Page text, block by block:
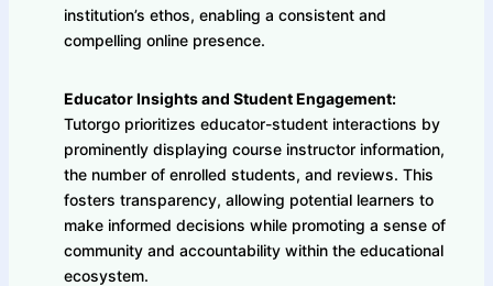
institution’s ethos, enabling a consistent and
compelling online presence.
Educator Insights and Student Engagement:
Tutorgo prioritizes educator-student interactions by
prominently displaying course instructor information,
the number of enrolled students, and reviews. This
fosters transparency, allowing potential learners to
make informed decisions while promoting a sense of
community and accountability within the educational
ecosystem.